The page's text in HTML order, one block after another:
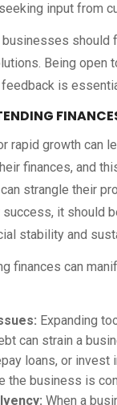
input from
businesses
Being open
is
rapid growth can
finances, and
strangle their
it should
stability and
finances can
Expanding
can strain a
loans, or invest
the business is
When a